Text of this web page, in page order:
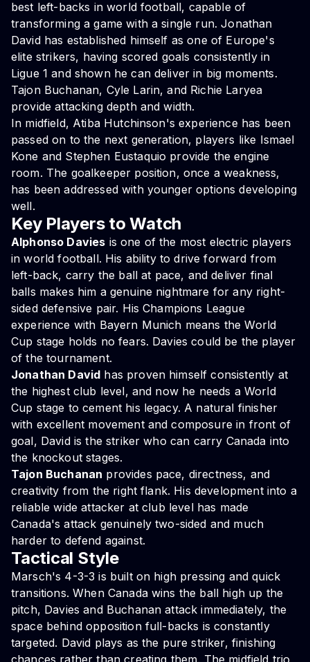
best left-backs in world football, capable of
transforming a game with a single run. Jonathan
David has established himself as one of Europe's
elite strikers, having scored goals consistently in
Ligue 1 and shown he can deliver in big moments.
Tajon Buchanan, Cyle Larin, and Richie Laryea
provide attacking depth and width.
In midfield, Atiba Hutchinson's experience has been
passed on to the next generation, players like Ismael
Kone and Stephen Eustaquio provide the engine
room. The goalkeeper position, once a weakness,
has been addressed with younger options developing
well.
Key Players to Watch
Alphonso Davies is one of the most electric players
in world football. His ability to drive forward from
left-back, carry the ball at pace, and deliver final
balls makes him a genuine nightmare for any right-
sided defensive pair. His Champions League
experience with Bayern Munich means the World
Cup stage holds no fears. Davies could be the player
of the tournament.
Jonathan David has proven himself consistently at
the highest club level, and now he needs a World
Cup stage to cement his legacy. A natural finisher
with excellent movement and composure in front of
goal, David is the striker who can carry Canada into
the knockout stages.
Tajon Buchanan provides pace, directness, and
creativity from the right flank. His development into a
reliable wide attacker at club level has made
Canada's attack genuinely two-sided and much
harder to defend against.
Tactical Style
Marsch's 4-3-3 is built on high pressing and quick
transitions. When Canada wins the ball high up the
pitch, Davies and Buchanan attack immediately, the
space behind opposition full-backs is constantly
targeted. David plays as the pure striker, finishing